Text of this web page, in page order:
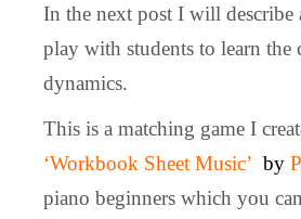
In the next post I will describe
play with students to learn the
dynamics.
This is a matching game I
‘Workbook Sheet Music’ by
piano beginners which you